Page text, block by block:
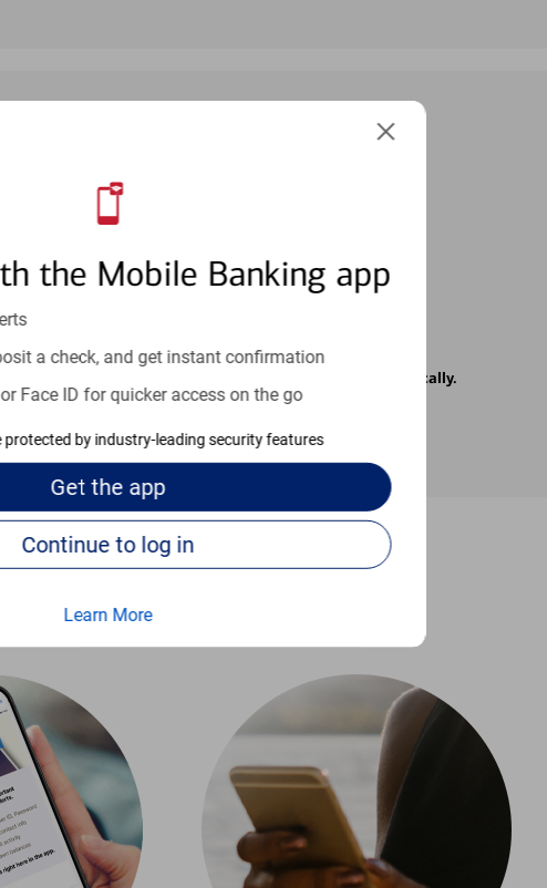
the Mobile Banking app
a check, and get instant confirmation
Face ID for quicker access on the go
protected by industry-leading security features
Get the app
Continue to log in
Learn More
24/7
carrier. Text messages may be transmitted automatically.
to guides